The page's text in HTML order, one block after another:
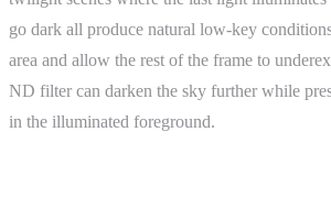
go dark all produce natural low-key
area and allow the rest of the frame to
ND filter can darken the sky further while
in the illuminated foreground.